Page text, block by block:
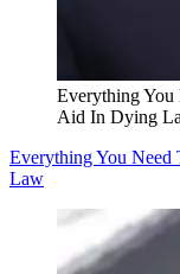
Everything
Aid In Dying
Everything You
Law